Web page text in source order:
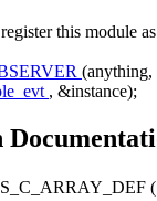
this module
, &instance);
(